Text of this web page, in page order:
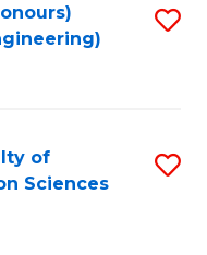
of
Sciences